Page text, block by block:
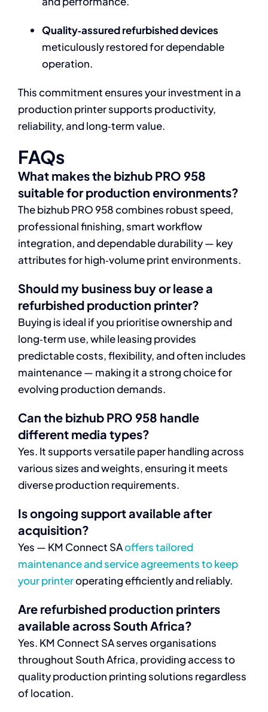
Quality‑assured refurbished devices
meticulously restored for dependable
operation.
This commitment ensures your investment in a
production printer supports productivity,
reliability, and long‑term value.
FAQs
What makes the bizhub PRO 958
suitable for production environments?
The bizhub PRO 958 combines robust speed,
professional finishing, smart workflow
integration, and dependable durability — key
attributes for high‑volume print environments.
Should my business buy or lease a
refurbished production printer?
Buying is ideal if you prioritise ownership and
long‑term use, while leasing provides
predictable costs, flexibility, and often includes
maintenance — making it a strong choice for
evolving production demands.
Can the bizhub PRO 958 handle
different media types?
Yes. It supports versatile paper handling across
various sizes and weights, ensuring it meets
diverse production requirements.
Is ongoing support available after
acquisition?
Yes — KM Connect SAoffers tailored
maintenance and service agreements to keep
your printeroperating efficiently and reliably.
Are refurbished production printers
available across South Africa?
Yes. KM Connect SA serves organisations
throughout South Africa, providing access to
quality production printing solutions regardless
of location.